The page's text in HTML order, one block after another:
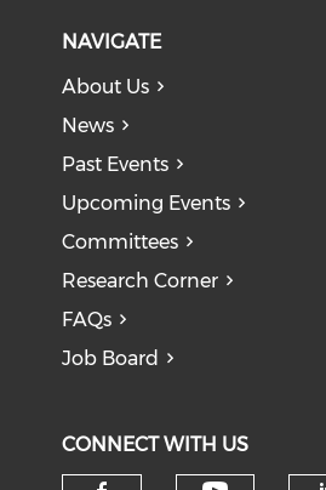
NAVIGATE
About Us
News
Past Events
Upcoming Events
Committees
Research Corner
FAQs
Job Board
CONNECT WITH US